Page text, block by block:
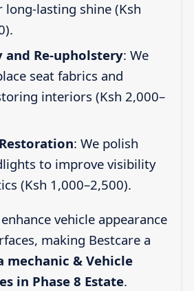
long-lasting shine (Ksh
and Re-upholstery: We
seat fabrics and
interiors (Ksh 2,000–
: We polish
to improve visibility
(Ksh 1,000–2,500).
vehicle appearance
making Bestcare a
mechanic & Vehicle
in Phase 8 Estate.